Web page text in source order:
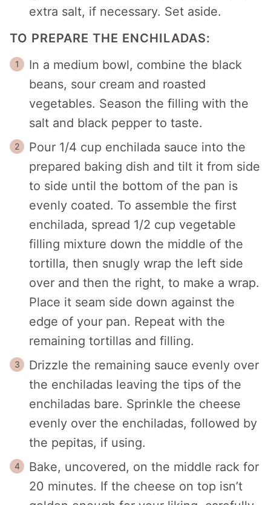
extra salt, if necessary. Set aside.
TO PREPARE THE ENCHILADAS:
In a medium bowl, combine the black
beans, sour cream and roasted
vegetables. Season the filling with the
salt and black pepper to taste.
Pour 1/4 cup enchilada sauce into the
prepared baking dish and tilt it from side
to side until the bottom of the pan is
evenly coated. To assemble the first
enchilada, spread 1/2 cup vegetable
filling mixture down the middle of the
tortilla, then snugly wrap the left side
over and then the right, to make a wrap.
Place it seam side down against the
edge of your pan. Repeat with the
remaining tortillas and filling.
Drizzle the remaining sauce evenly over
the enchiladas leaving the tips of the
enchiladas bare. Sprinkle the cheese
evenly over the enchiladas, followed by
the pepitas, if using.
Bake, uncovered, on the middle rack for
20 minutes. If the cheese on top isn’t